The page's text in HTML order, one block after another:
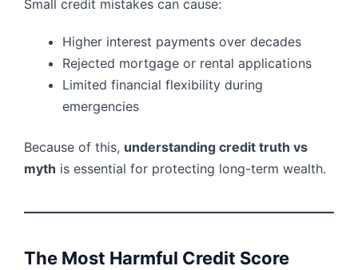
Small credit mistakes can cause:
Higher interest payments over decades
Rejected mortgage or rental applications
Limited financial flexibility during
emergencies
Because of this, understanding credit truth vs
myth is essential for protecting long-term wealth.
The Most Harmful Credit Score